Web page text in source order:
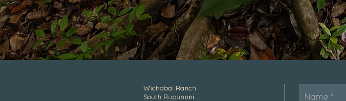
Wichabai Ranch
South Rupununi